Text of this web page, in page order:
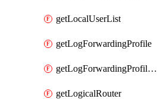
getLocalUserList
getLogForwardingProfile
getLogForwardingProfileList
getLogicalRouter